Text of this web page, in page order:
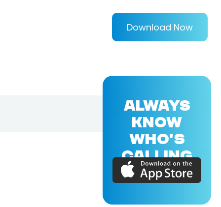
Download Now
ALWAYS
KNOW
WHO'S
CALLING